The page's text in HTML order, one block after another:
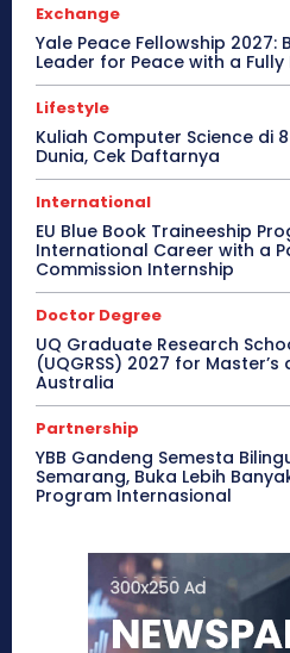
Exchange
Yale Peace Fellowship 2027:
Leader for Peace with a
Lifestyle
Kuliah Computer Science di
Dunia, Cek Daftarnya
International
EU Blue Book Traineeship
International Career with a
Commission Internship
Doctor Degree
UQ Graduate Research
(UQGRSS) 2027 for Master’s
Australia
Partnership
YBB Gandeng Semesta
Semarang, Buka Lebih
Program Internasional